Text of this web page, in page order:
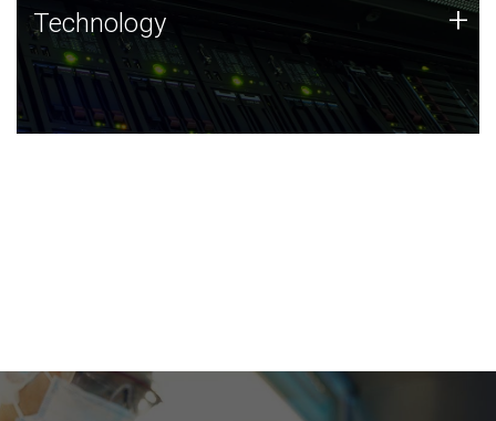
Technology
JCVI was built on a foundation of technology strengths
and this tradition continues today.
Technology +